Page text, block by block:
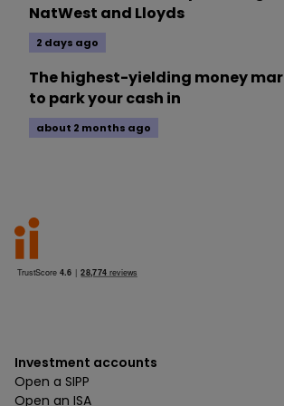
NatWest and Lloyds
2 days ago
The highest-yielding money
to park your cash in
about 2 months ago
Investment accounts
Open a SIPP
Open an ISA